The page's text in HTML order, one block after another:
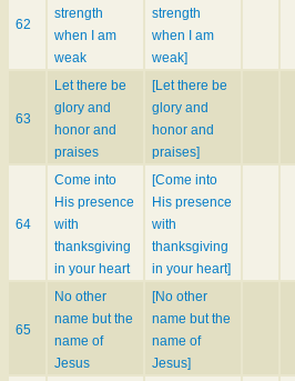
62
strength
when I am
weak
strength
when I am
weak]
63
Let there be
glory and
honor and
praises
[Let there be
glory and
honor and
praises]
64
Come into
His presence
with
thanksgiving
in your heart
[Come into
His presence
with
thanksgiving
in your heart]
65
No other
name but the
name of
Jesus
[No other
name but the
name of
Jesus]